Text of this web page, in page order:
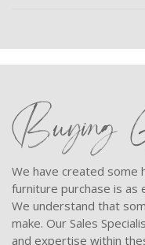
Buying
We have created some
furniture purchase is as
We understand that
make. Our Sales
and expertise within